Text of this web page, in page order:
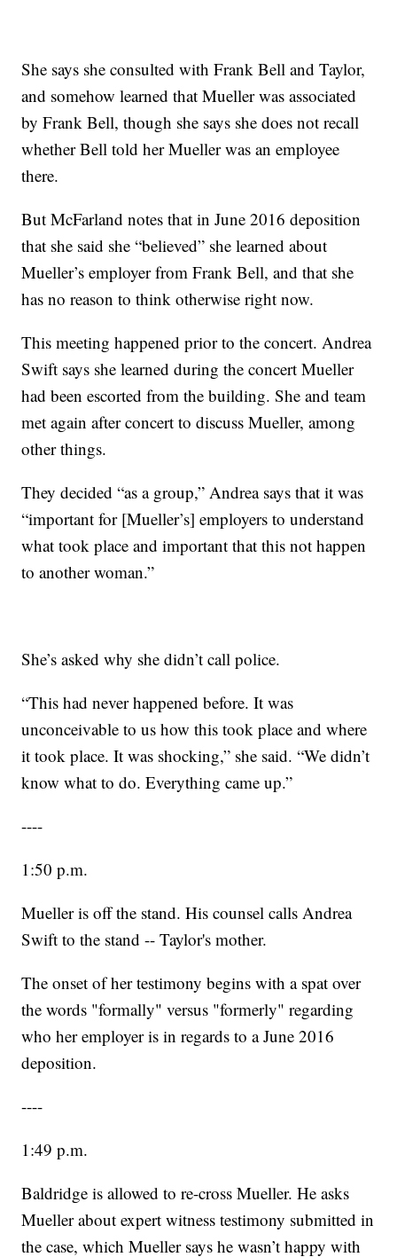
She says she consulted with Frank Bell and Taylor,
and somehow learned that Mueller was associated
by Frank Bell, though she says she does not recall
whether Bell told her Mueller was an employee
there.
But McFarland notes that in June 2016 deposition
that she said she “believed” she learned about
Mueller’s employer from Frank Bell, and that she
has no reason to think otherwise right now.
This meeting happened prior to the concert. Andrea
Swift says she learned during the concert Mueller
had been escorted from the building. She and team
met again after concert to discuss Mueller, among
other things.
They decided “as a group,” Andrea says that it was
“important for [Mueller’s] employers to understand
what took place and important that this not happen
to another woman.”
She’s asked why she didn’t call police.
“This had never happened before. It was
unconceivable to us how this took place and where
it took place. It was shocking,” she said. “We didn’t
know what to do. Everything came up.”
----
1:50 p.m.
Mueller is off the stand. His counsel calls Andrea
Swift to the stand -- Taylor's mother.
The onset of her testimony begins with a spat over
the words "formally" versus "formerly" regarding
who her employer is in regards to a June 2016
deposition.
----
1:49 p.m.
Baldridge is allowed to re-cross Mueller. He asks
Mueller about expert witness testimony submitted in
the case, which Mueller says he wasn’t happy with